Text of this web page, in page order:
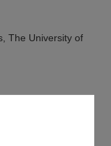
The University of